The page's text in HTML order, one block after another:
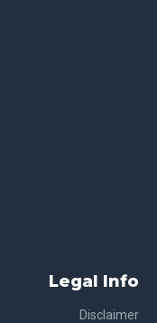
Legal Info
Disclaimer